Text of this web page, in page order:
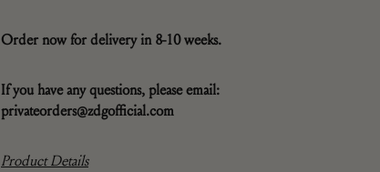
Order now for delivery in 8-10 weeks.
If you have any questions,please email:
privateorders@zdgofficial.com
Product Details